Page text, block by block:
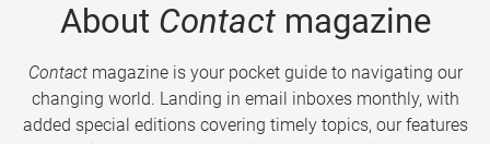
About Contactmagazine
Contactmagazine is your pocket guide to navigating our
changing world. Landing in email inboxes monthly, with
added special editions covering timely topics, our features